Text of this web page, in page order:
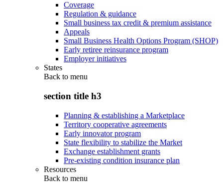
Coverage
Regulation & guidance
Small business tax credit & premium assistance
Appeals
Small Business Health Options Program (SHOP)
Early retiree reinsurance program
Employer initiatives
States
Back to menu
section title h3
Planning & establishing a Marketplace
Territory cooperative agreements
Early innovator program
State flexibility to stabilize the Market
Exchange establishment grants
Pre-existing condition insurance plan
Resources
Back to menu